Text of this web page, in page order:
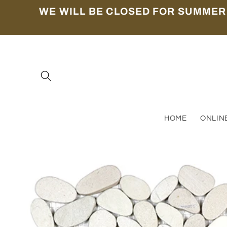
Skip to
content
WE WILL BE CLOSED FOR
HOME
product
information